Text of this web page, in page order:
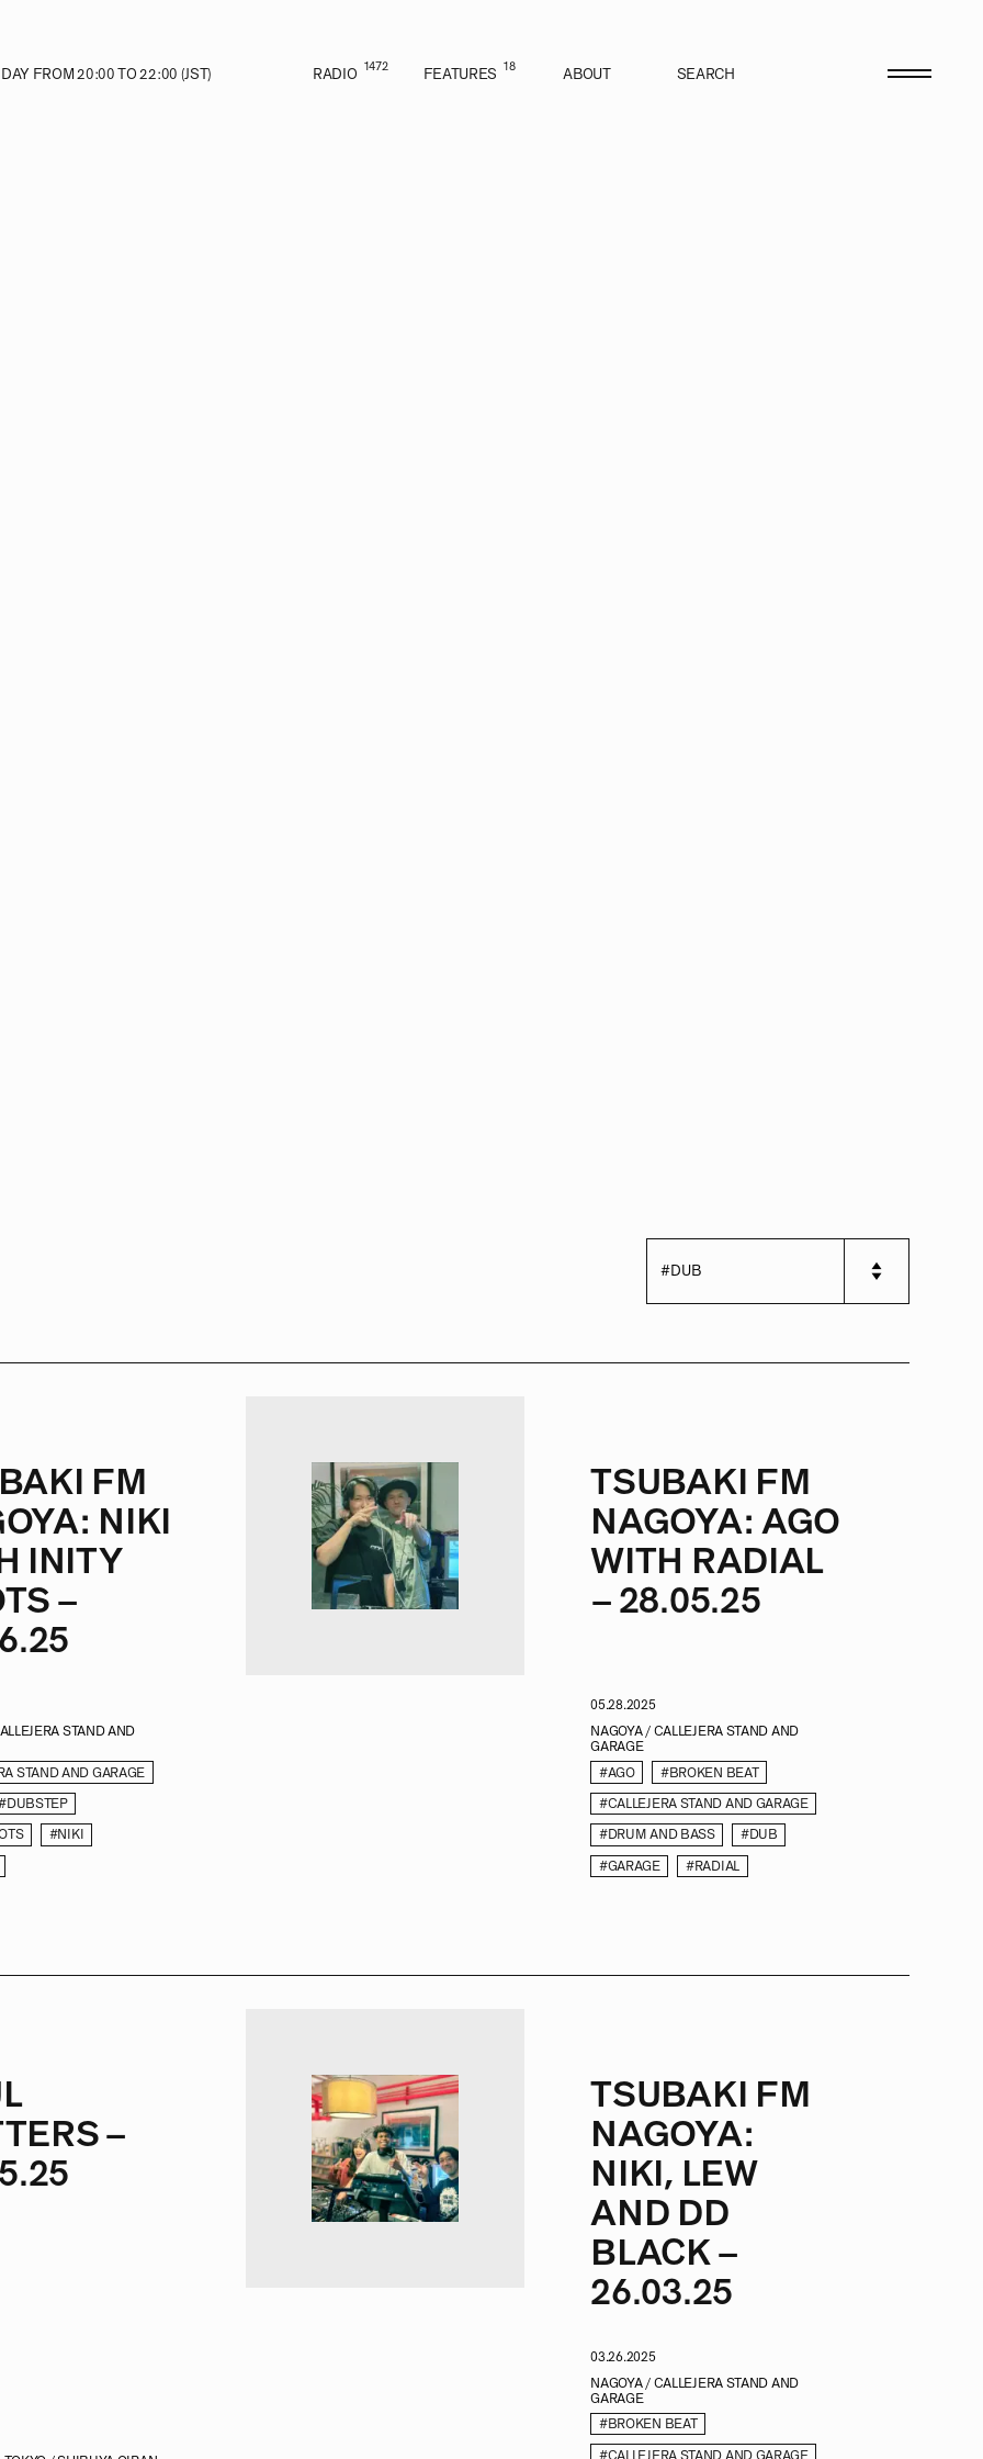
FROM 20:00 TO 22:00 (JST) RADIO 1472 FEATURES 18 ABOUT SEARCH
FM
NIKI
INITY
–
STAND AND
STAND AND GARAGE
#NIKI
TSUBAKI FM
NAGOYA: AGO
WITH RADIAL
– 28.05.25
05.28.2025
NAGOYA / CALLEJERA STAND AND
GARAGE
#AGO
#BROKEN BEAT
#CALLEJERA STAND AND GARAGE
#DRUM AND BASS #DUB
#GARAGE #RADIAL
–
TSUBAKI FM
NAGOYA:
NIKI, LEW
AND DD
BLACK –
26.03.25
03.26.2025
NAGOYA / CALLEJERA STAND AND
GARAGE
#BROKEN BEAT
#CALLEJERA STAND AND GARAGE